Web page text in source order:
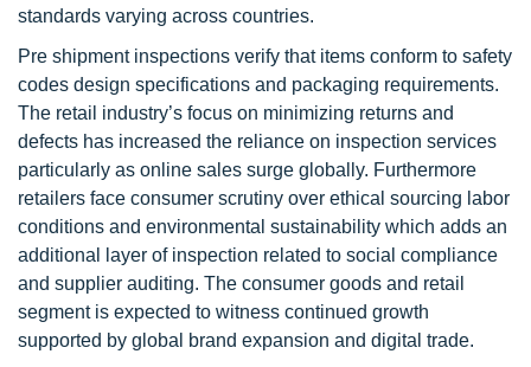
standards varying across countries.
Pre shipment inspections verify that items conform to safety
codes design specifications and packaging requirements.
The retail industry’s focus on minimizing returns and
defects has increased the reliance on inspection services
particularly as online sales surge globally. Furthermore
retailers face consumer scrutiny over ethical sourcing labor
conditions and environmental sustainability which adds an
additional layer of inspection related to social compliance
and supplier auditing. The consumer goods and retail
segment is expected to witness continued growth
supported by global brand expansion and digital trade.